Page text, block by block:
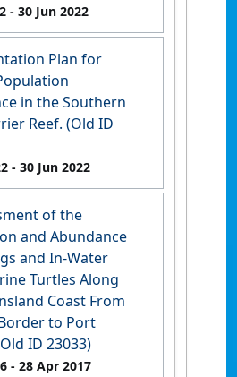
- 30 Jun 2022
Plan for
in the Southern
Reef. (Old ID
- 30 Jun 2022
of the
and Abundance
and In-Water
Turtles Along
Coast From
to Port
ID 23033)
- 28 Apr 2017